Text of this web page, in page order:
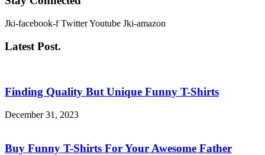
Jki-facebook-f TwitterYoutube Jki-amazon
Latest Post.
Finding Quality But Unique Funny T-Shirts
December 31, 2023
Buy Funny T-Shirts For Your Awesome Father